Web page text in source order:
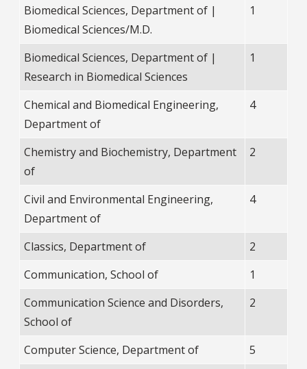
Biomedical Sciences, Department of |
Biomedical Sciences/M.D.
1
Biomedical Sciences, Department of |
Research in Biomedical Sciences
1
Chemical and Biomedical Engineering,
Department of
4
Chemistry and Biochemistry, Department
of
2
Civil and Environmental Engineering,
Department of
4
Classics, Department of
2
Communication, School of
1
Communication Science and Disorders,
School of
2
Computer Science, Department of
5